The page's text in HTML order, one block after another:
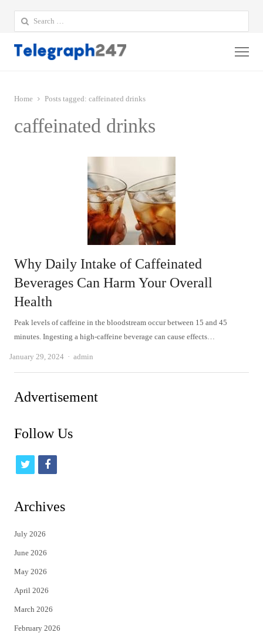
Search
for:
Home Posts tagged: caffeinated drinks
caffeinated drinks
Why Daily Intake of Caffeinated
Beverages Can Harm Your Overall
Health
Peak levels of caffeine in the bloodstream occur between 15 and 45
minutes. Ingesting a high-caffeine beverage can cause effects…
January 29, 2024 Author
admin
Advertisement
Follow Us
t
i
t
e
r
f
c
Archives
July 2026
June 2026
May 2026
April 2026
March 2026
February 2026